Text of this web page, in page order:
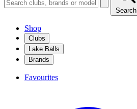
Search
Shop
Clubs
Lake Balls
Brands
Favourites